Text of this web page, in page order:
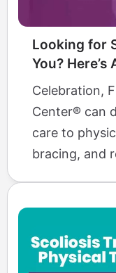
Looking for
You? Here’s
Celebration,
Center® can
care to
bracing, and